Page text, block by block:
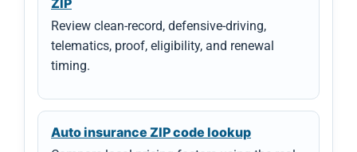
Review clean-record, defensive-driving,
telematics, proof, eligibility, and renewal
timing.
Auto insurance ZIP code lookup